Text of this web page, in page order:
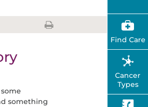
something
Find Care
Cancer
Types